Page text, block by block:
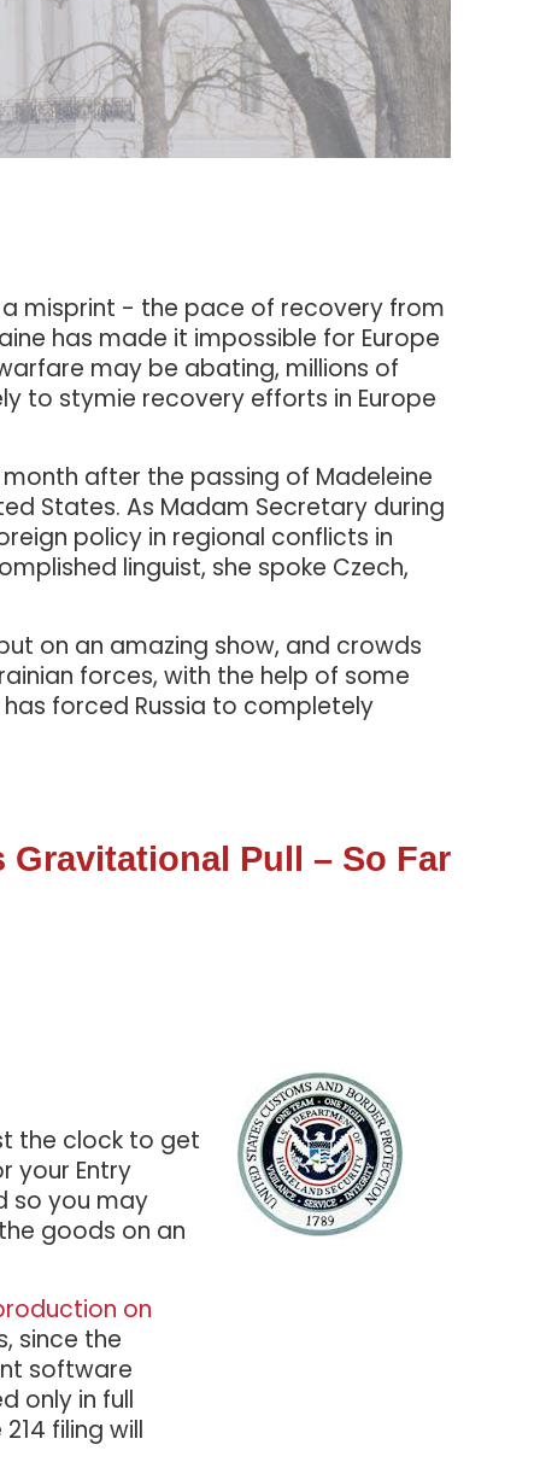
misprint - the pace of recovery from
has made it impossible for Europe
may be abating, millions of
to stymie recovery efforts in Europe
after the passing of Madeleine
States. As Madam Secretary during
policy in regional conflicts in
linguist, she spoke Czech,
on an amazing show, and crowds
forces, with the help of some
forced Russia to completely
Gravitational Pull – So Far
the clock to get
your Entry
so you may
goods on an
on
since the
software
only in full
filing will